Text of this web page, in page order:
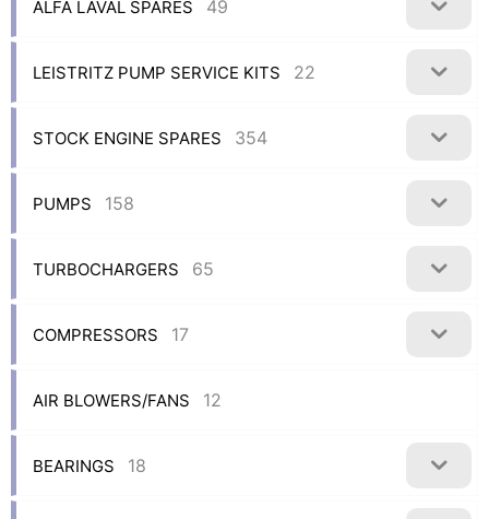
ALFA LAVAL SPARES 49
LEISTRITZ PUMP SERVICE KITS 22
STOCK ENGINE SPARES 354
PUMPS 158
TURBOCHARGERS 65
COMPRESSORS 17
AIR BLOWERS/FANS 12
BEARINGS 18